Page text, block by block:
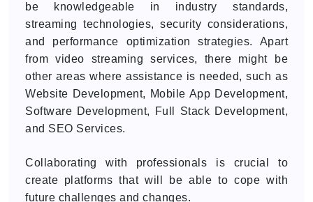
be knowledgeable in industry standards,
streaming technologies, security considerations,
and performance optimization strategies. Apart
from video streaming services, there might be
other areas where assistance is needed, such as
Website Development, Mobile App Development,
Software Development, Full Stack Development,
and SEO Services.
Collaborating with professionals is crucial to
create platforms that will be able to cope with
future challenges and changes.